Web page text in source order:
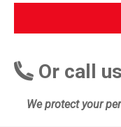
Or call
We protect your